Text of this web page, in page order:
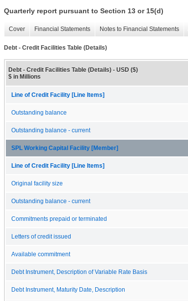
Quarterly report pursuant to Section 13 or 15(d)
Cover Financial Statements Notes to Financial Statements
Debt - Credit Facilities Table (Details)
Debt - Credit Facilities Table (Details) - USD ($)
$ in Millions
Line of Credit Facility [Line Items]
Outstanding balance
Outstanding balance - current
SPL Working Capital Facility [Member]
Line of Credit Facility [Line Items]
Original facility size
Outstanding balance - current
Commitments prepaid or terminated
Letters of credit issued
Available commitment
Debt Instrument, Description of Variable Rate Basis
Debt Instrument, Maturity Date, Description